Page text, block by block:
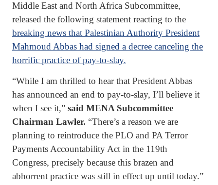
Middle East and North Africa Subcommittee,
released the following statement reacting to the
breaking news that Palestinian Authority President
Mahmoud Abbas had signed a decree canceling the
horrific practice of pay-to-slay.
“While I am thrilled to hear that President Abbas
has announced an end to pay-to-slay, I’ll believe it
when I see it,” said MENA Subcommittee
Chairman Lawler. “There’s a reason we are
planning to reintroduce the PLO and PA Terror
Payments Accountability Act in the 119th
Congress, precisely because this brazen and
abhorrent practice was still in effect up until today.”